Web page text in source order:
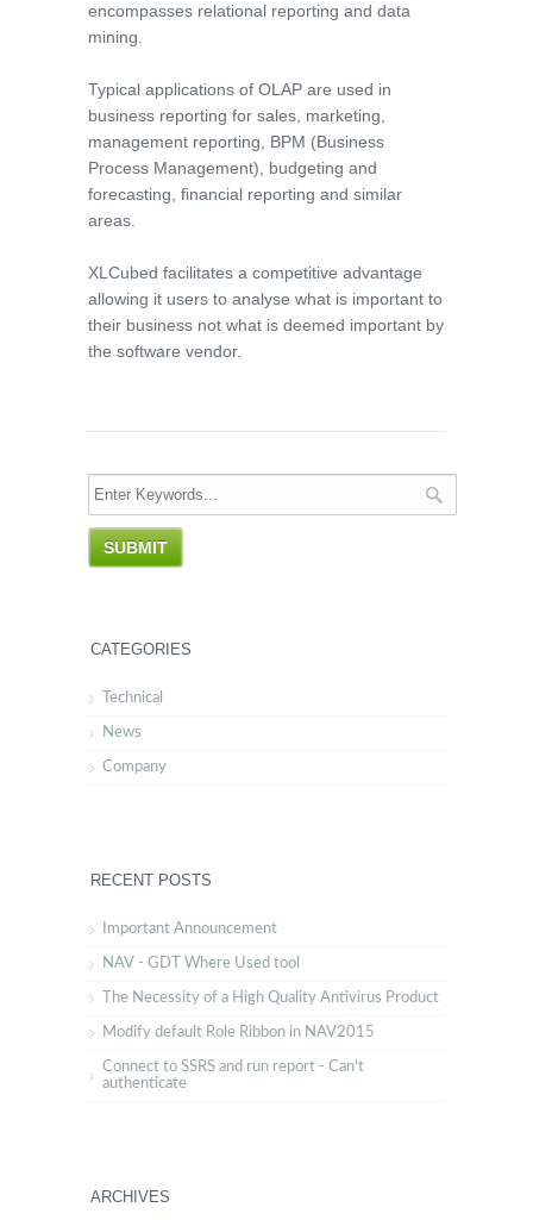
encompasses relational reporting and data
mining.
Typical applications of OLAP are used in
business reporting for sales, marketing,
management reporting, BPM (Business
Process Management), budgeting and
forecasting, financial reporting and similar
areas.
XLCubed facilitates a competitive advantage
allowing it users to analyse what is important to
their business not what is deemed important by
the software vendor.
CATEGORIES
Technical
News
Company
RECENT POSTS
Important Announcement
NAV - GDT Where Used tool
The Necessity of a High Quality Antivirus Product
Modify default Role Ribbon in NAV2015
Connect to SSRS and run report - Can't
authenticate
ARCHIVES